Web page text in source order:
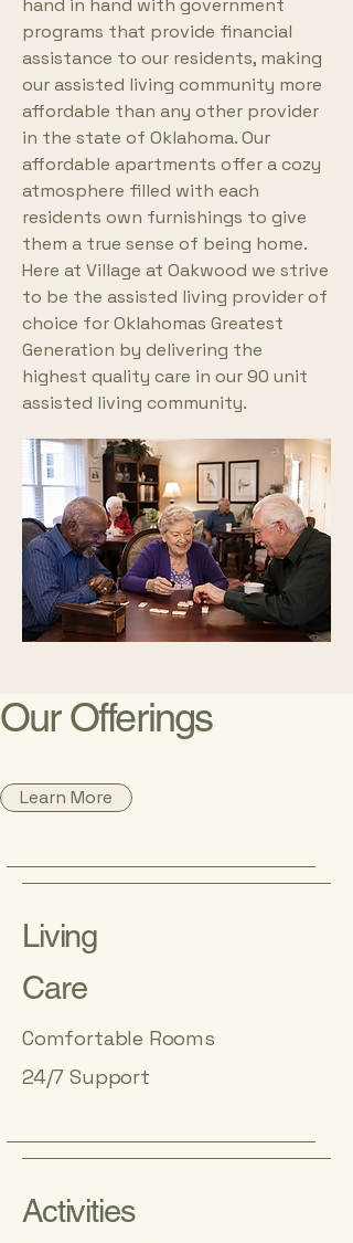
hand in hand with government
programs that provide financial
assistance to our residents, making
our assisted living community more
affordable than any other provider
in the state of Oklahoma. Our
affordable apartments offer a cozy
atmosphere filled with each
residents own furnishings to give
them a true sense of being home.
Here at Village at Oakwood we strive
to be the assisted living provider of
choice for Oklahomas Greatest
Generation by delivering the
highest quality care in our 90 unit
assisted living community.
Our Offerings
Learn More
Living
Care
Comfortable Rooms
24/7 Support
Activities